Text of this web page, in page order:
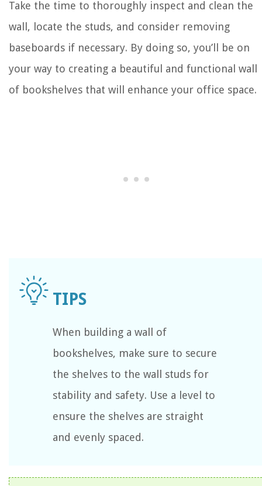
Take the time to thoroughly inspect and clean the
wall, locate the studs, and consider removing
baseboards if necessary. By doing so, you’ll be on
your way to creating a beautiful and functional wall
of bookshelves that will enhance your office space.
When building a wall of
bookshelves, make sure to secure
the shelves to the wall studs for
stability and safety. Use a level to
ensure the shelves are straight
and evenly spaced.